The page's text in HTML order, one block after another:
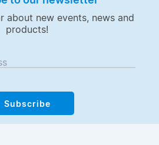
about new events, news and
products!
Subscribe